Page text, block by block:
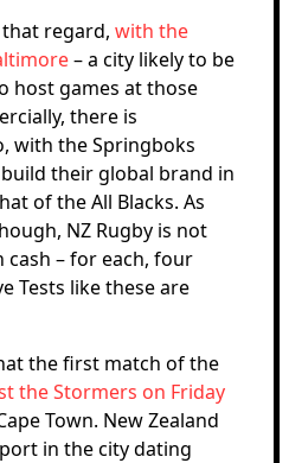
that regard, with the
– a city likely to be
host games at those
there is
with the Springboks
their global brand in
of the All Blacks. As
NZ Rugby is not
cash – for each, four
Tests like these are
the first match of the
the Stormers on Friday
Town. New Zealand
in the city dating